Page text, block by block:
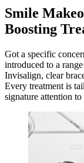
Smile
Boosting
Got a specific
introduced to a
Invisalign, clear
Every treatment is
signature attention